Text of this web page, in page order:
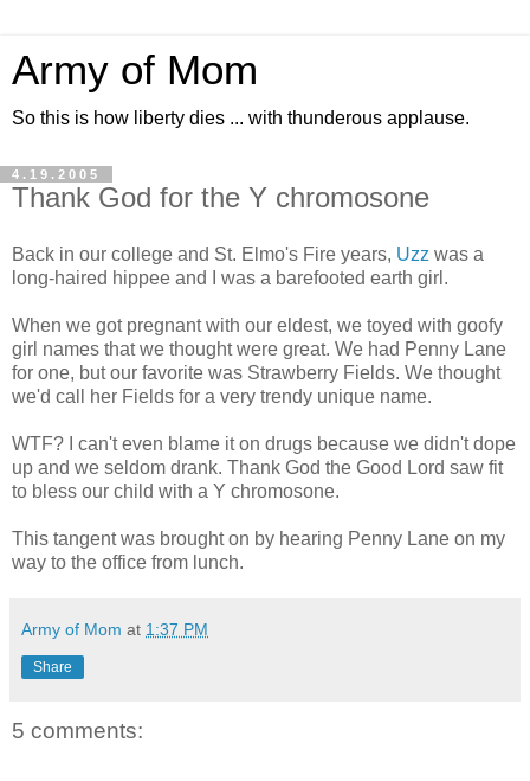
Army of Mom
So this is how liberty dies ... with thunderous applause.
4.19.2005
Thank God for the Y chromosone
Back in our college and St. Elmo's Fire years, Uzz was a
long-haired hippee and I was a barefooted earth girl.
When we got pregnant with our eldest, we toyed with goofy
girl names that we thought were great. We had Penny Lane
for one, but our favorite was Strawberry Fields. We thought
we'd call her Fields for a very trendy unique name.
WTF? I can't even blame it on drugs because we didn't dope
up and we seldom drank. Thank God the Good Lord saw fit
to bless our child with a Y chromosone.
This tangent was brought on by hearing Penny Lane on my
way to the office from lunch.
Army of Mom at 1:37 PM
Share
5 comments: